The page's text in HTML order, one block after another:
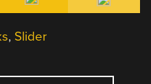
, Slider